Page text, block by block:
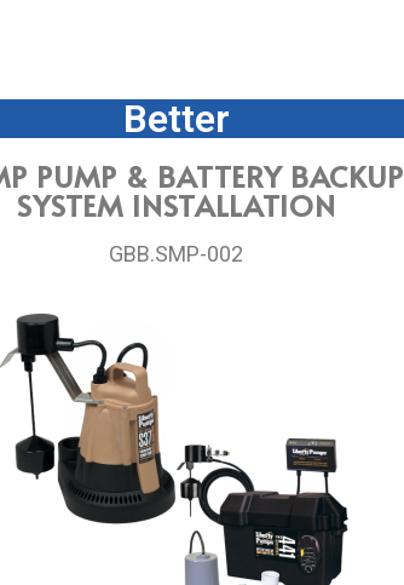
Better
PUMP & BATTERY BACKUP
SYSTEM INSTALLATION
GBB.SMP-002